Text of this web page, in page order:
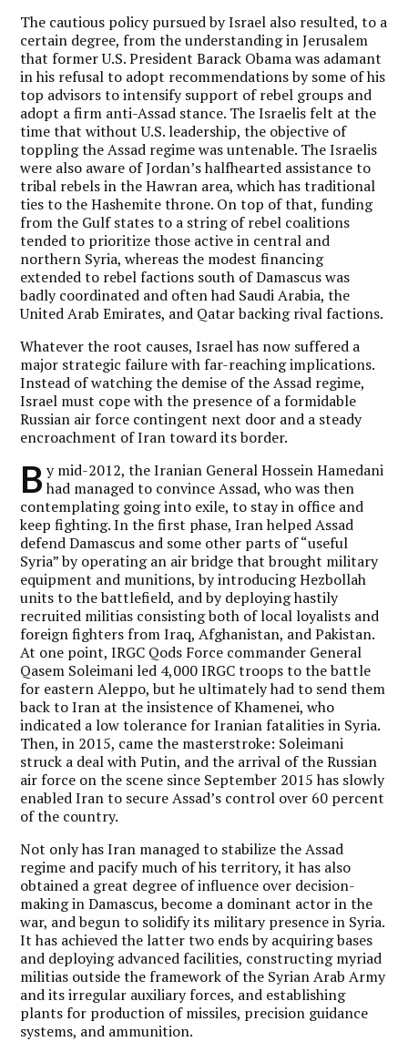
The cautious policy pursued by Israel also resulted, to a
certain degree, from the understanding in Jerusalem
that former U.S. President Barack Obama was adamant
in his refusal to adopt recommendations by some of his
top advisors to intensify support of rebel groups and
adopt a firm anti-Assad stance. The Israelis felt at the
time that without U.S. leadership, the objective of
toppling the Assad regime was untenable. The Israelis
were also aware of Jordan’s halfhearted assistance to
tribal rebels in the Hawran area, which has traditional
ties to the Hashemite throne. On top of that, funding
from the Gulf states to a string of rebel coalitions
tended to prioritize those active in central and
northern Syria, whereas the modest financing
extended to rebel factions south of Damascus was
badly coordinated and often had Saudi Arabia, the
United Arab Emirates, and Qatar backing rival factions.
Whatever the root causes, Israel has now suffered a
major strategic failure with far-reaching implications.
Instead of watching the demise of the Assad regime,
Israel must cope with the presence of a formidable
Russian air force contingent next door and a steady
encroachment of Iran toward its border.
B y mid-2012, the Iranian General Hossein Hamedani
had managed to convince Assad, who was then
contemplating going into exile, to stay in office and
keep fighting. In the first phase, Iran helped Assad
defend Damascus and some other parts of “useful
Syria” by operating an air bridge that brought military
equipment and munitions, by introducing Hezbollah
units to the battlefield, and by deploying hastily
recruited militias consisting both of local loyalists and
foreign fighters from Iraq, Afghanistan, and Pakistan.
At one point, IRGC Qods Force commander General
Qasem Soleimani led 4,000 IRGC troops to the battle
for eastern Aleppo, but he ultimately had to send them
back to Iran at the insistence of Khamenei, who
indicated a low tolerance for Iranian fatalities in Syria.
Then, in 2015, came the masterstroke: Soleimani
struck a deal with Putin, and the arrival of the Russian
air force on the scene since September 2015 has slowly
enabled Iran to secure Assad’s control over 60 percent
of the country.
Not only has Iran managed to stabilize the Assad
regime and pacify much of his territory, it has also
obtained a great degree of influence over decision-
making in Damascus, become a dominant actor in the
war, and begun to solidify its military presence in Syria.
It has achieved the latter two ends by acquiring bases
and deploying advanced facilities, constructing myriad
militias outside the framework of the Syrian Arab Army
and its irregular auxiliary forces, and establishing
plants for production of missiles, precision guidance
systems, and ammunition.